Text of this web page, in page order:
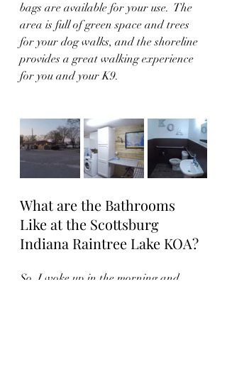
bags are available for your use.  The
area is full of green space and trees
for your dog walks, and the shoreline
provides a great walking experience
for you and your K9.
What are the Bathrooms
Like at the Scottsburg
Indiana Raintree Lake KOA?
So, I woke up in the morning and